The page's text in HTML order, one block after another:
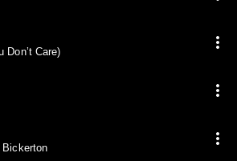
Don’t Care)